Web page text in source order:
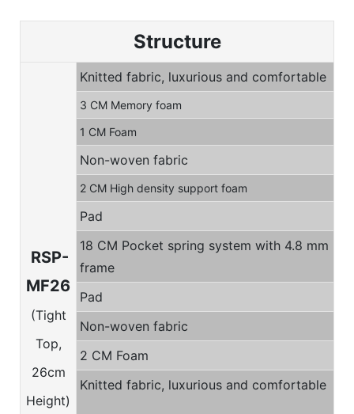
Structure
RSP-
MF26
(Tight
Top,
26cm
Height)
Knitted fabric, luxurious and comfortable
3 CM Memory foam
1 CM Foam
Non-woven fabric
2 CM High density support foam
Pad
18 CM Pocket spring system with 4.8 mm
frame
Pad
Non-woven fabric
2 CM Foam
Knitted fabric, luxurious and comfortable